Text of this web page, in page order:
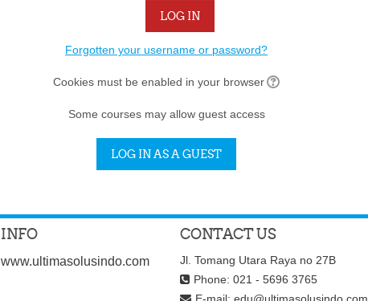
Forgotten your username or password?
Cookies must be enabled in your browser
Some courses may allow guest access
INFO
www.ultimasolusindo.com
CONTACT US
Jl. Tomang Utara Raya no 27B
Phone: 021 - 5696 3765